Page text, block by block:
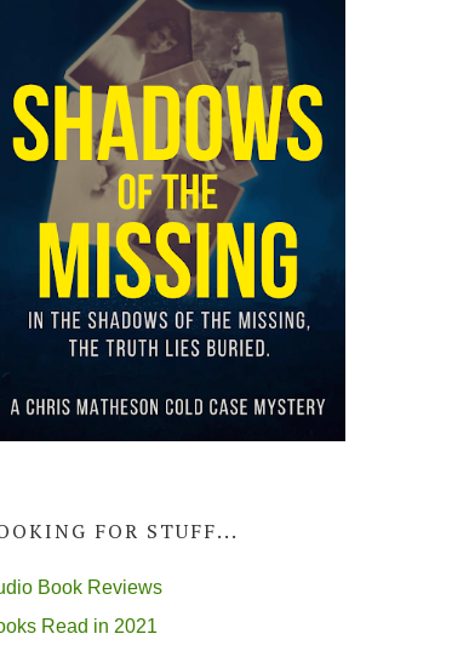
FOR STUFF...
Book Reviews
Read in 2021